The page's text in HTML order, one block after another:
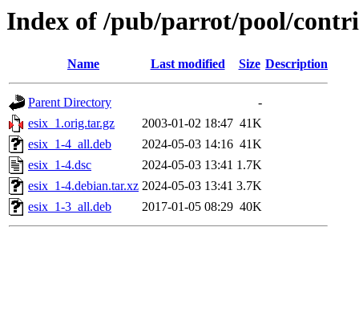
Index of /pub/parrot/pool/
Name Last modified Size Description
Parent Directory
-
esix_1.orig.tar.gz
2003-01-02 18:47 41K
esix_1-4_all.deb
2024-05-03 14:16 41K
esix_1-4.dsc
2024-05-03 13:41 1.7K
esix_1-4.debian.tar.xz 2024-05-03 13:41 3.7K
esix_1-3_all.deb
2017-01-05 08:29 40K